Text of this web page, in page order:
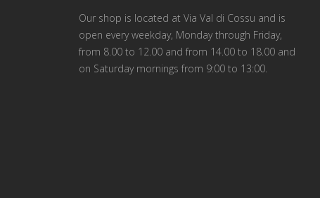
Our shop is located at Via Val di Cossu and is
open every weekday, Monday through Friday,
from 8.00 to 12.00 and from 14.00 to 18.00 and
on Saturday mornings from 9:00 to 13:00.